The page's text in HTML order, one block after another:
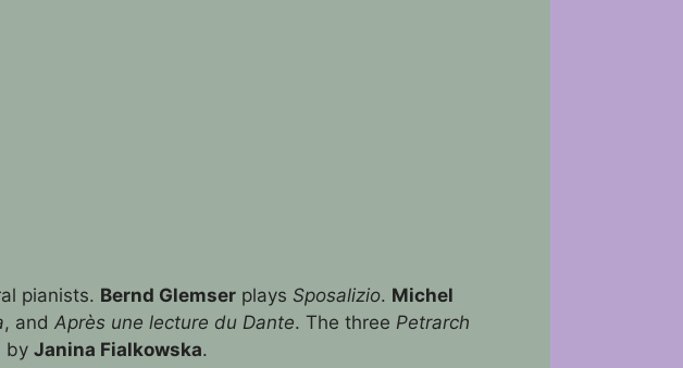
pianists. Bernd Glemser plays Sposalizio. Michel
, and Après une lecture du Dante. The three Petrarch
by Janina Fialkowska.